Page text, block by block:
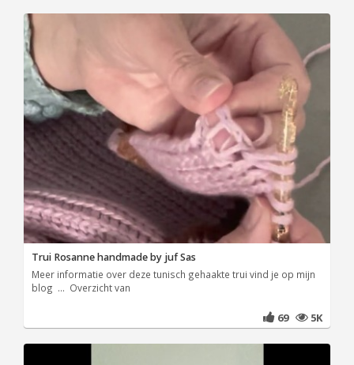
Trui Rosanne handmade by juf Sas
Meer informatie over deze tunisch gehaakte trui vind je op mijn
blog ... Overzicht van
69 5K